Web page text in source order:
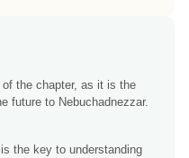
the chapter, as it is the
future to Nebuchadnezzar.
the key to understanding